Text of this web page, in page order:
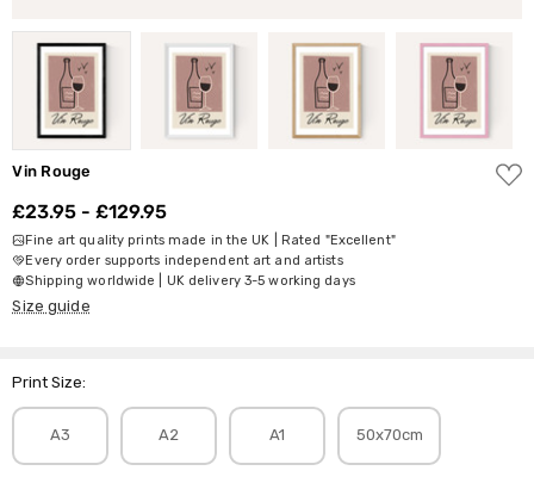
Vin Rouge
ADD
TO
£23.95 - £129.95
Fine art quality prints made in the UK | Rated "Excellent"
Every order supports independent art and artists
Shipping worldwide | UK delivery 3-5 working days
Size guide
Print Size:
A3 A2 A1 50x70cm